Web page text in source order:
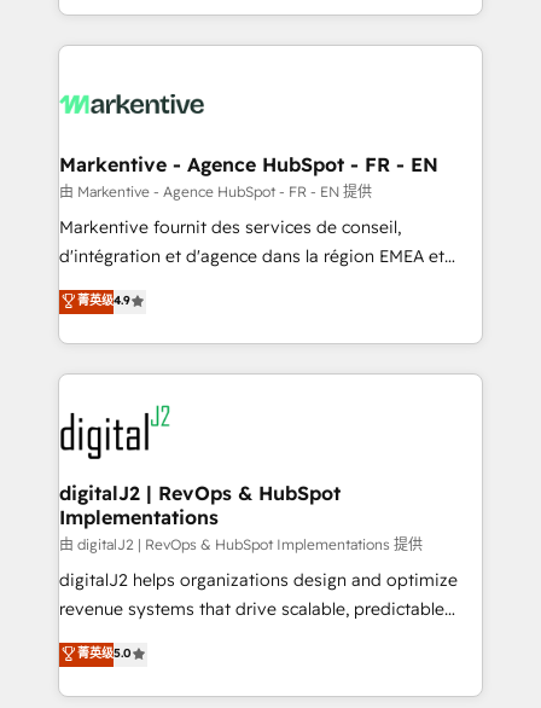
Loop Marketing framework through expert-led
services, smart agents, and purpose-built apps,
results, fast. ⚙️CRM & RevOps: Align all Hubs to your
🎯Demand Gen & ABM: Drive pipeline with inbound,
ABM, AEO, SEO, & paid media. 👩‍💻Web Design:
Build high-performing websites with UX, messaging,
& conversion strategy that drive results. 🤖AI
AI, & maximize AEO with tailored AI services. 🧩
Integrations: Extend HubSpot with custom
Markentive - Agence HubSpot - FR - EN
由 Markentive - Agence HubSpot - FR - EN 提供
Markentive fournit des services de conseil,
d'intégration et d'agence dans la région EMEA et
North America. Avec plus de 115 experts en
marketing automation, Growth, Revops, CRM et
webdesign. Markentive is both a consulting firm, a
digital agency and an integrator. With over 115
experts in marketing automation, growth, revops,
CRM and webdesign (We focus on EMEA - USA
customers).
菁英级4.9
digitalJ2 | RevOps & HubSpot
Implementations
由 digitalJ2 | RevOps & HubSpot Implementations 提供
digitalJ2 helps organizations design and optimize
revenue systems that drive scalable, predictable
growth. As a triple-accredited HubSpot Solutions
Partner, we specialize in both strategic RevOps
planning and hands-on technical execution - building
菁英级5.0